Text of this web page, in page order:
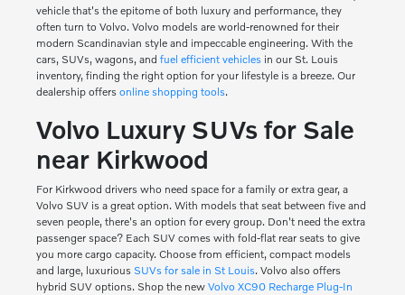
vehicle that's the epitome of both luxury and performance, they
often turn to Volvo. Volvo models are world-renowned for their
modern Scandinavian style and impeccable engineering. With the
cars, SUVs, wagons, and fuel efficient vehiclesin our St. Louis
inventory, finding the right option for your lifestyle is a breeze. Our
dealership offers online shopping tools.
Volvo Luxury SUVs for Sale
near Kirkwood
For Kirkwood drivers who need space for a family or extra gear, a
Volvo SUV is a great option. With models that seat between five and
seven people, there's an option for every group. Don't need the extra
passenger space? Each SUV comes with fold-flat rear seats to give
you more cargo capacity. Choose from efficient, compact models
and large, luxurious SUVs for sale in St Louis. Volvo also offers
hybrid SUV options. Shop the new Volvo XC90 Recharge Plug-In